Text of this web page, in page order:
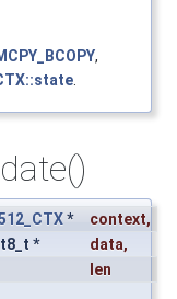
,
* context,
*
data,
len